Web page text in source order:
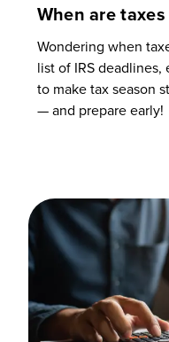
When are
Wondering when
list of IRS
to make tax season
— and prepare early!